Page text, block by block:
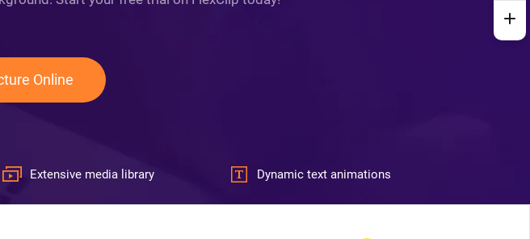
Online
Extensive media library Dynamic text animations